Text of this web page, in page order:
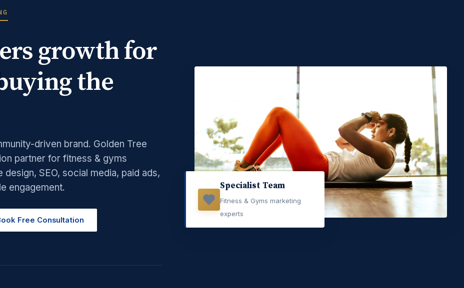
growth for
the
driven brand. Golden Tree
partner for fitness & gyms
SEO, social media, paid ads,
engagement.
Free Consultation
Specialist Team
Fitness & Gyms marketing
experts